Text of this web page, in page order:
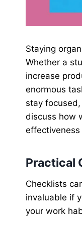
Staying
Whether a
increase
enormous
stay
discuss how
effectiveness
Practical
Checklists
invaluable if
your work